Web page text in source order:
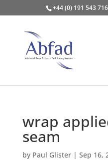
+44 (0) 191 543
wrap
seam
by Paul Glister| Sep 16,